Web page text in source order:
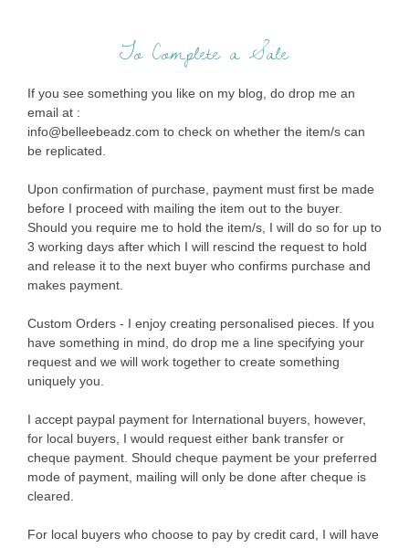
To Complete a Sale
If you see something you like on my blog, do drop me an
email at :
info@belleebeadz.com to check on whether the item/s can
be replicated.
Upon confirmation of purchase, payment must first be made
before I proceed with mailing the item out to the buyer.
Should you require me to hold the item/s, I will do so for up to
3 working days after which I will rescind the request to hold
and release it to the next buyer who confirms purchase and
makes payment.
Custom Orders - I enjoy creating personalised pieces. If you
have something in mind, do drop me a line specifying your
request and we will work together to create something
uniquely you.
I accept paypal payment for International buyers, however,
for local buyers, I would request either bank transfer or
cheque payment. Should cheque payment be your preferred
mode of payment, mailing will only be done after cheque is
cleared.
For local buyers who choose to pay by credit card, I will have